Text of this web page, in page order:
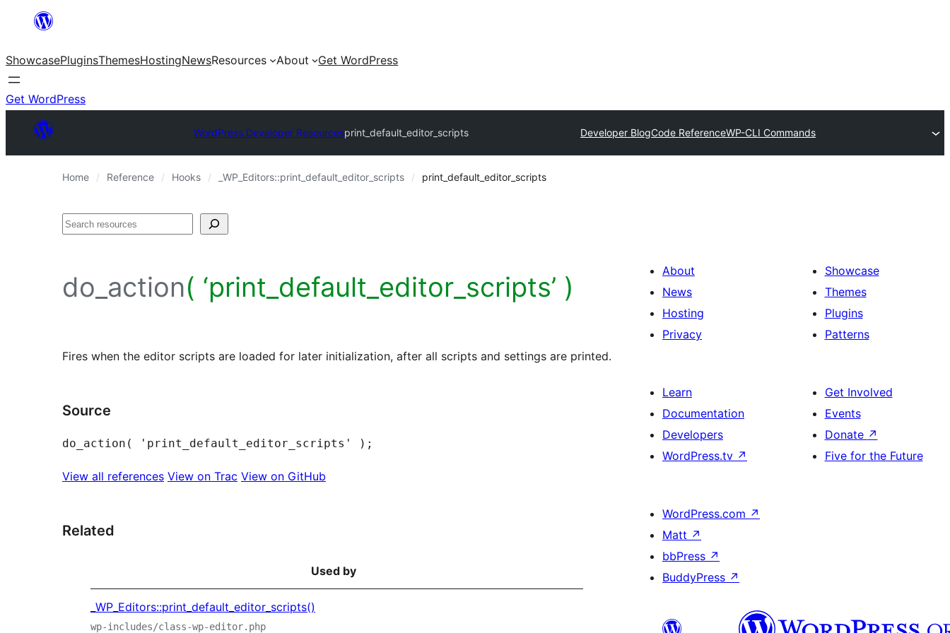
content
ShowcasePluginsThemesHostingNewsResources About Get WordPress
Get WordPress
WordPress Developer Resourcesprint_default_editor_scripts Developer BlogCode ReferenceWP-CLI Commands
Home Reference Hooks _WP_Editors::print_default_editor_scripts print_default_editor_scripts
Search
do_action( ‘print_default_editor_scripts’ )
Fires when the editor scripts are loaded for later initialization, after all scripts and settings are printed.
Source
View all references View on Trac View on GitHub
Related
Used by
_WP_Editors::print_default_editor_scripts()
wp-includes/class-wp-editor.php
About
News
Hosting
Privacy
Showcase
Themes
Plugins
Patterns
Learn
Documentation
Developers
WordPress.tv ↗
Get Involved
Events
Donate ↗
Five for the Future
WordPress.com ↗
Matt ↗
bbPress ↗
BuddyPress ↗